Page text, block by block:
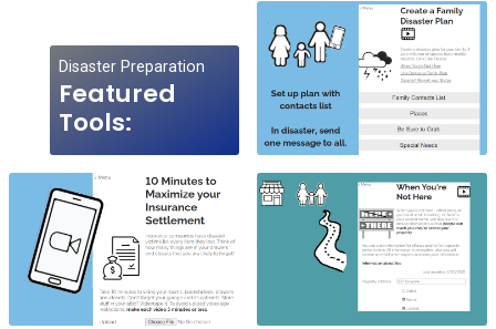
Disaster Preparation
Featured
Tools: